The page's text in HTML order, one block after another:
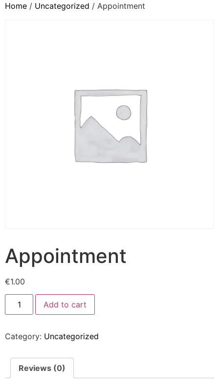
Home / Uncategorized / Appointment
Appointment
€1.00
Add to cart
Category: Uncategorized
Reviews (0)